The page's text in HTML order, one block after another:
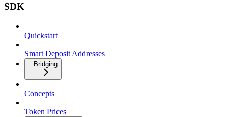
SDK
Quickstart
Smart Deposit Addresses
Bridging
Concepts
Token Prices